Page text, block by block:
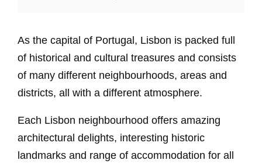
As the capital of Portugal, Lisbon is packed full
of historical and cultural treasures and consists
of many different neighbourhoods, areas and
districts, all with a different atmosphere.
Each Lisbon neighbourhood offers amazing
architectural delights, interesting historic
landmarks and range of accommodation for all